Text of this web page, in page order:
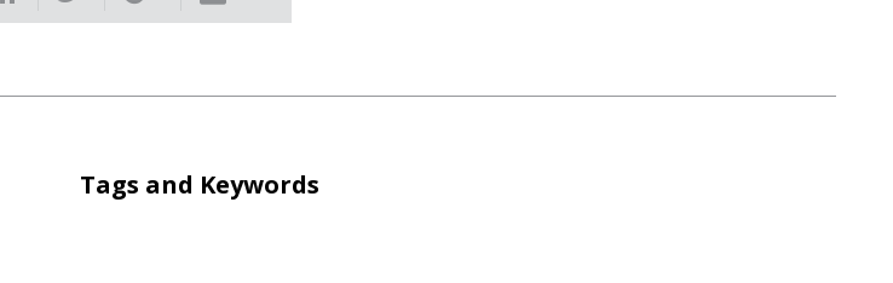
Tags and Keywords